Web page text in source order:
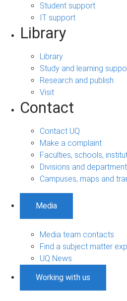
Student support
IT support
Library
Library
Study and learning
Research and publish
Visit
Contact
Contact UQ
Make a complaint
Faculties, schools,
Divisions and
Campuses, maps and
Media
Media team contacts
Find a subject matter
UQ News
Working with us